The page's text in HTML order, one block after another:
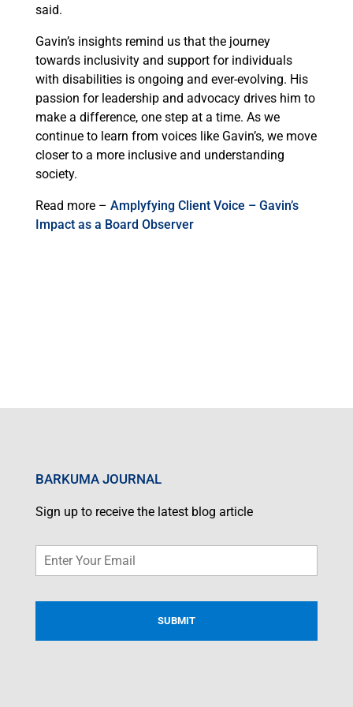
said.
Gavin’s insights remind us that the journey
towards inclusivity and support for individuals
with disabilities is ongoing and ever-evolving. His
passion for leadership and advocacy drives him to
make a difference, one step at a time. As we
continue to learn from voices like Gavin’s, we move
closer to a more inclusive and understanding
society.
Read more – Amplyfying Client Voice – Gavin’s
Impact as a Board Observer
BARKUMA JOURNAL
Sign up to receive the latest blog article
Email *